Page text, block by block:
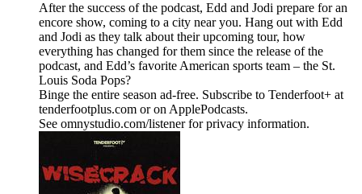
After the success of the podcast, Edd and Jodi prepare for an
encore show, coming to a city near you. Hang out with Edd
and Jodi as they talk about their upcoming tour, how
everything has changed for them since the release of the
podcast, and Edd’s favorite American sports team – the St.
Louis Soda Pops?
Binge the entire season ad-free. Subscribe to Tenderfoot+ at
tenderfootplus.com or on ApplePodcasts.
See omnystudio.com/listener for privacy information.